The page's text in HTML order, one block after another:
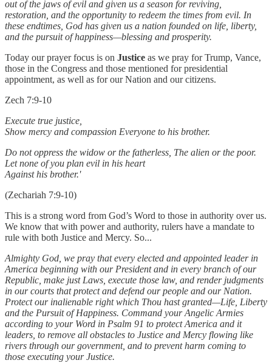
out of the jaws of evil and given us a season for reviving,
restoration, and the opportunity to redeem the times from evil. In
these endtimes, God has given us a nation founded on life, liberty,
and the pursuit of happiness—blessing and prosperity.
Today our prayer focus is on Justice as we pray for Trump, Vance,
those in the Congress and those mentioned for presidential
appointment, as well as for our Nation and our citizens.
Zech 7:9-10
Execute true justice,
Show mercy and compassion Everyone to his brother.
Do not oppress the widow or the fatherless, The alien or the poor.
Let none of you plan evil in his heart
Against his brother.'
(Zechariah 7:9-10)
This is a strong word from God’s Word to those in authority over us.
We know that with power and authority, rulers have a mandate to
rule with both Justice and Mercy. So...
Almighty God, we pray that every elected and appointed leader in
America beginning with our President and in every branch of our
Republic, make just Laws, execute those law, and render judgments
in our courts that protect and defend our people and our Nation.
Protect our inalienable right which Thou hast granted—Life, Liberty
and the Pursuit of Happiness. Command your Angelic Armies
according to your Word in Psalm 91 to protect America and it
leaders, to remove all obstacles to Justice and Mercy flowing like
rivers through our government, and to prevent harm coming to
those executing your Justice.